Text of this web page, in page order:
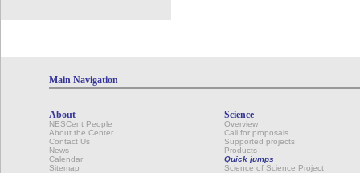
Main Navigation
About
NESCent People
About the Center
Contact Us
News
Calendar
Sitemap
Science
Overview
Call for proposals
Supported projects
Products
Quick jumps
Science of Science Project